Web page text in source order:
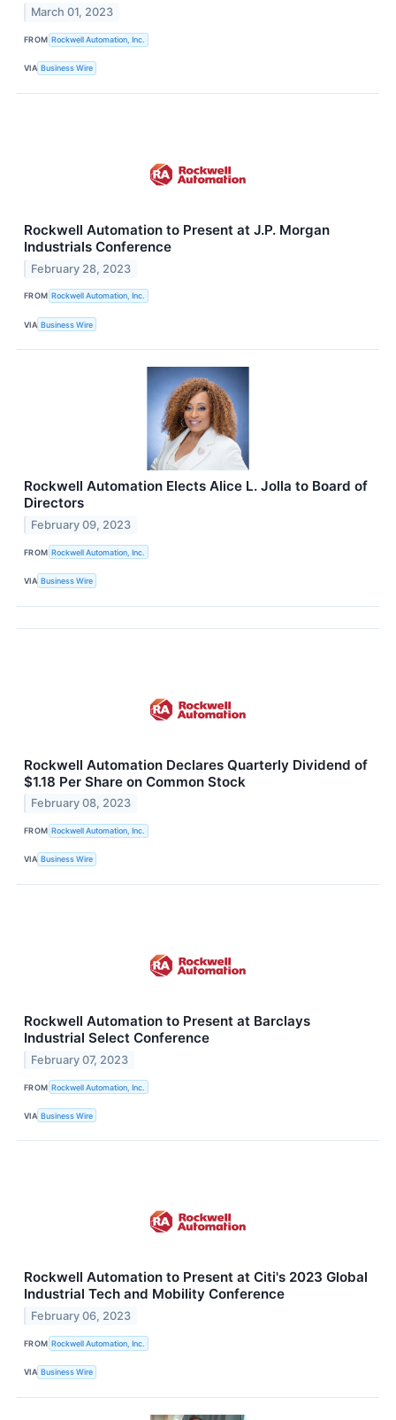
March 01, 2023
FROM Rockwell Automation, Inc.
VIA Business Wire
Rockwell Automation to Present at J.P. Morgan
Industrials Conference
February 28, 2023
FROM Rockwell Automation, Inc.
VIA Business Wire
Rockwell Automation Elects Alice L. Jolla to Board of
Directors
February 09, 2023
FROM Rockwell Automation, Inc.
VIA Business Wire
Rockwell Automation Declares Quarterly Dividend of
$1.18 Per Share on Common Stock
February 08, 2023
FROM Rockwell Automation, Inc.
VIA Business Wire
Rockwell Automation to Present at Barclays
Industrial Select Conference
February 07, 2023
FROM Rockwell Automation, Inc.
VIA Business Wire
Rockwell Automation to Present at Citi's 2023 Global
Industrial Tech and Mobility Conference
February 06, 2023
FROM Rockwell Automation, Inc.
VIA Business Wire